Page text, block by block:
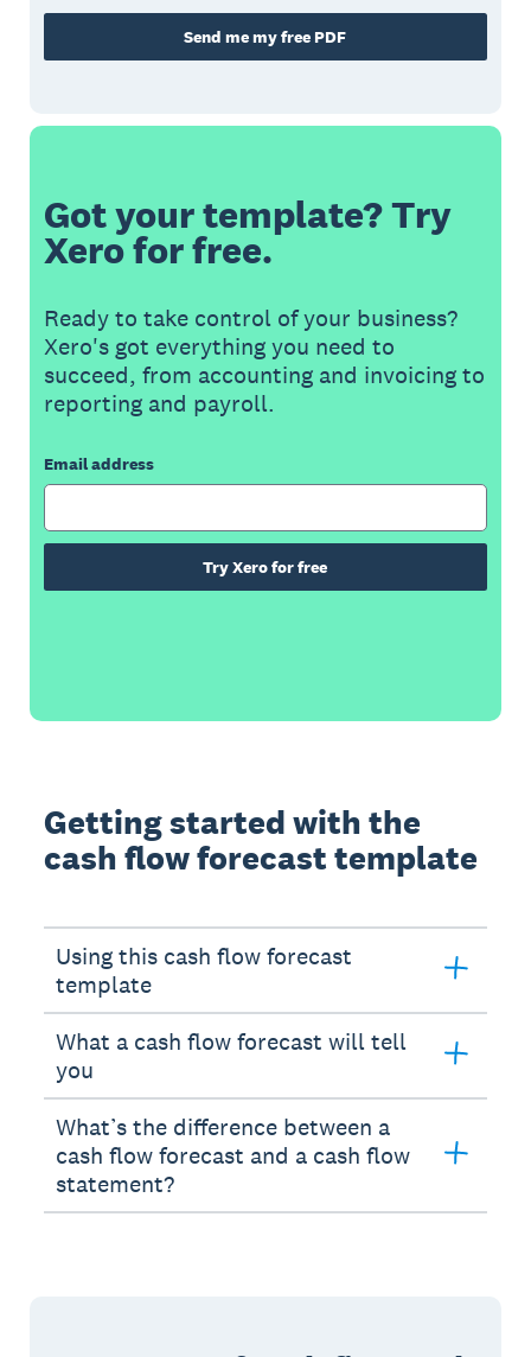
Send me my free PDF
Got your template? Try
Xero for free.
Ready to take control of your business?
Xero's got everything you need to
succeed, from accounting and invoicing to
reporting and payroll.
Email address
Try Xero for free
Getting started with the
cash flow forecast template
Using this cash flow forecast
template
What a cash flow forecast will tell
you
What’s the difference between a
cash flow forecast and a cash flow
statement?